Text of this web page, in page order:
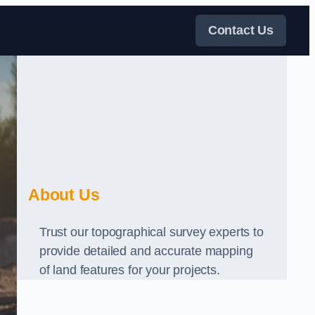
Contact Us
About Us
Trust our topographical survey experts to
provide detailed and accurate mapping
of land features for your projects.